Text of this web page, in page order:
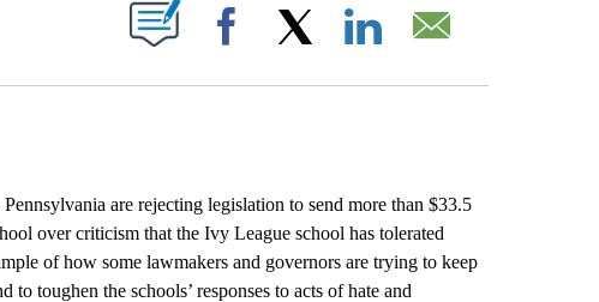
ABOUT NEW PAGES ON "".
Facebook
are rejecting legislation to send more than $33.5
over criticism that the Ivy League school has tolerated
of how some lawmakers and governors are trying to keep
toughen the schools’ responses to acts of hate and